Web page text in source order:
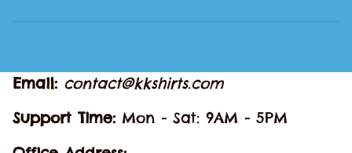
Email: contact@kkshirts.com
Support Time: Mon - Sat: 9AM - 5PM